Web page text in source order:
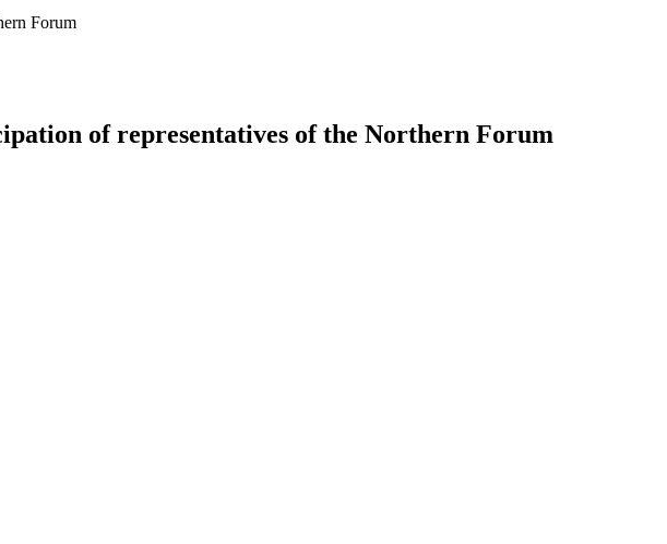
Forum
of representatives of the Northern Forum